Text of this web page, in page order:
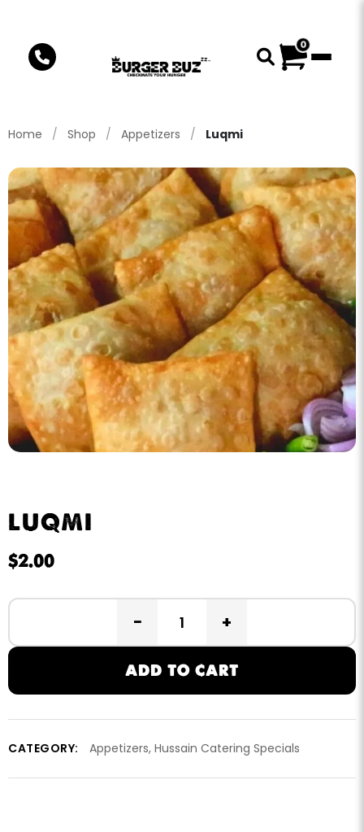
0
Home / Shop / Appetizers / Luqmi
LUQMI
$2.00
− +
ADD TO CART
CATEGORY: Appetizers, Hussain Catering Specials